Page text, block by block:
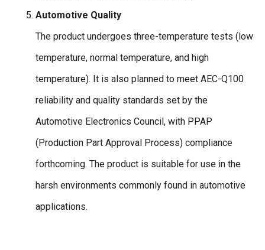
Automotive Quality
The product undergoes three-temperature tests (low
temperature, normal temperature, and high
temperature). It is also planned to meet AEC-Q100
reliability and quality standards set by the
Automotive Electronics Council, with PPAP
(Production Part Approval Process) compliance
forthcoming. The product is suitable for use in the
harsh environments commonly found in automotive
applications.